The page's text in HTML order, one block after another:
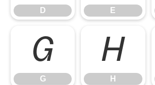
D E
G
G
H
H